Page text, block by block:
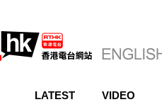
LATEST
VIDEO